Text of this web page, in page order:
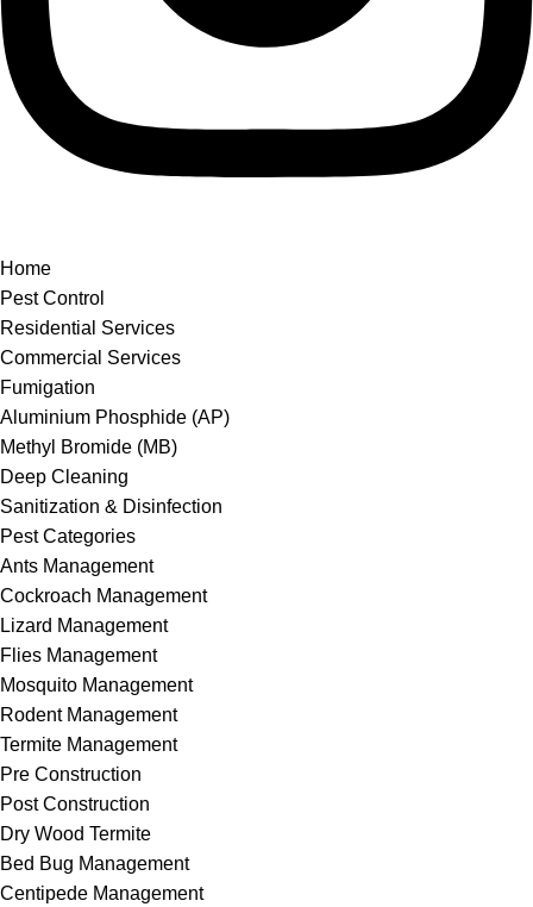
Home
Pest Control
Residential Services
Commercial Services
Fumigation
Aluminium Phosphide (AP)
Methyl Bromide (MB)
Deep Cleaning
Sanitization & Disinfection
Pest Categories
Ants Management
Cockroach Management
Lizard Management
Flies Management
Mosquito Management
Rodent Management
Termite Management
Pre Construction
Post Construction
Dry Wood Termite
Bed Bug Management
Centipede Management